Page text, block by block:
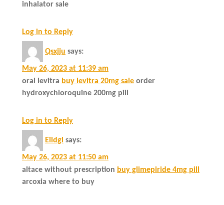
inhalator sale
Log in to Reply
Qsxjju says:
May 26, 2023 at 11:39 am
oral levitra buy levitra 20mg sale order
hydroxychloroquine 200mg pill
Log in to Reply
Eildgl says:
May 26, 2023 at 11:50 am
altace without prescription buy glimepiride 4mg pill
arcoxia where to buy